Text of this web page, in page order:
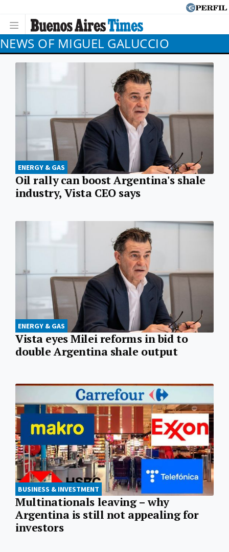
NEWS OF MIGUEL GALUCCIO
ENERGY & GAS
Oil rally can boost Argentina's shale
industry, Vista CEO says
ENERGY & GAS
Vista eyes Milei reforms in bid to
double Argentina shale output
BUSINESS & INVESTMENT
Multinationals leaving – why
Argentina is still not appealing for
investors